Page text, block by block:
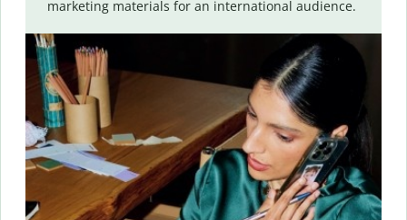
marketing materials for an international audience.